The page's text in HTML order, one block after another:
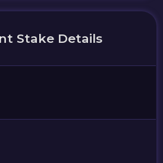
Stake Details